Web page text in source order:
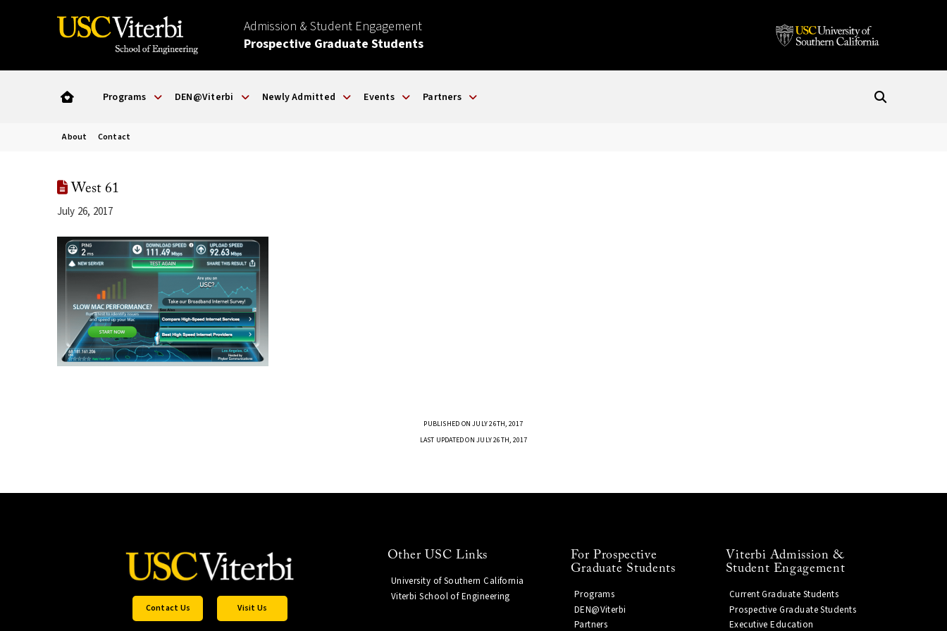
Admission & Student Engagement
Prospective Graduate Students
Programs DEN@Viterbi Newly Admitted Events Partners
About Contact
West 61
July 26, 2017
PUBLISHED ON JULY 26TH, 2017
LAST UPDATED ON JULY 26TH, 2017
Contact Us Visit Us
Other USC Links
University of Southern California
Viterbi School of Engineering
For Prospective
Graduate Students
Programs
DEN@Viterbi
Partners
Viterbi Admission &
Student Engagement
Current Graduate Students
Prospective Graduate Students
Executive Education